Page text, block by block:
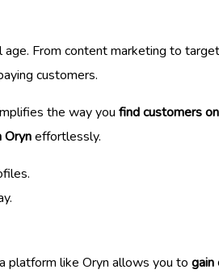
From content marketing to
customers.
the way you find customers
Oryneffortlessly.
platform like Oryn allows you to gain